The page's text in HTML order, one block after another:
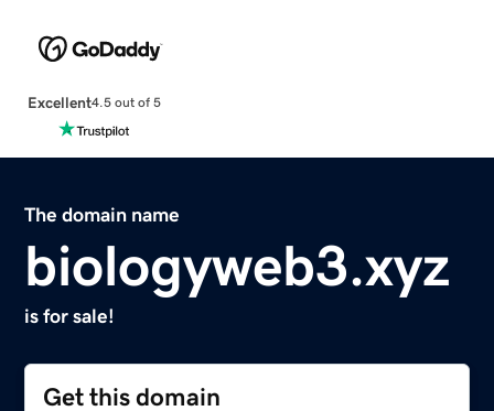
Excellent4.5 out of 5
The domain name
biologyweb3.xyz
is for sale!
Get this domain